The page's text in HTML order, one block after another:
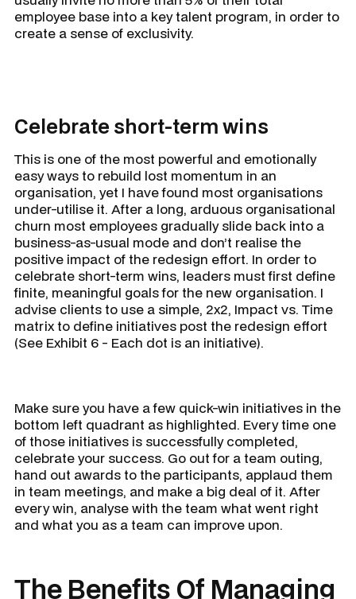
employee base into a key talent program, in order to
create a sense of exclusivity.
Celebrate short-term wins
This is one of the most powerful and emotionally
easy ways to rebuild lost momentum in an
organisation, yet I have found most organisations
under-utilise it. After a long, arduous organisational
churn most employees gradually slide back into a
business-as-usual mode and don’t realise the
positive impact of the redesign effort. In order to
celebrate short-term wins, leaders must first define
finite, meaningful goals for the new organisation. I
advise clients to use a simple, 2x2, Impact vs. Time
matrix to define initiatives post the redesign effort
(See Exhibit 6 - Each dot is an initiative).
Make sure you have a few quick-win initiatives in the
bottom left quadrant as highlighted. Every time one
of those initiatives is successfully completed,
celebrate your success. Go out for a team outing,
hand out awards to the participants, applaud them
in team meetings, and make a big deal of it. After
every win, analyse with the team what went right
and what you as a team can improve upon.
The Benefits Of Managing